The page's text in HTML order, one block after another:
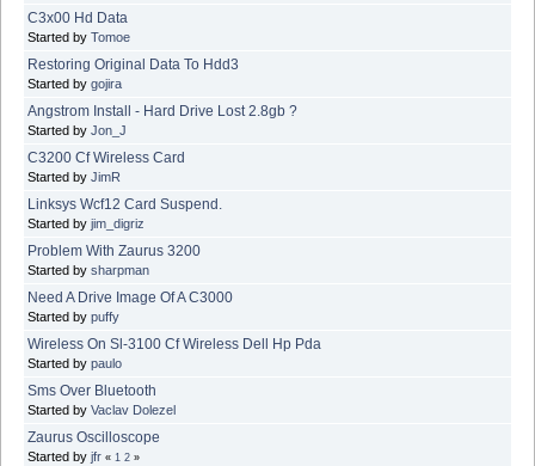
C3x00 Hd Data
Started by Tomoe
Restoring Original Data To Hdd3
Started by gojira
Angstrom Install - Hard Drive Lost 2.8gb ?
Started by Jon_J
C3200 Cf Wireless Card
Started by JimR
Linksys Wcf12 Card Suspend.
Started by jim_digriz
Problem With Zaurus 3200
Started by sharpman
Need A Drive Image Of A C3000
Started by puffy
Wireless On Sl-3100 Cf Wireless Dell Hp Pda
Started by paulo
Sms Over Bluetooth
Started by Vaclav Dolezel
Zaurus Oscilloscope
Started by jfr « 1 2 »